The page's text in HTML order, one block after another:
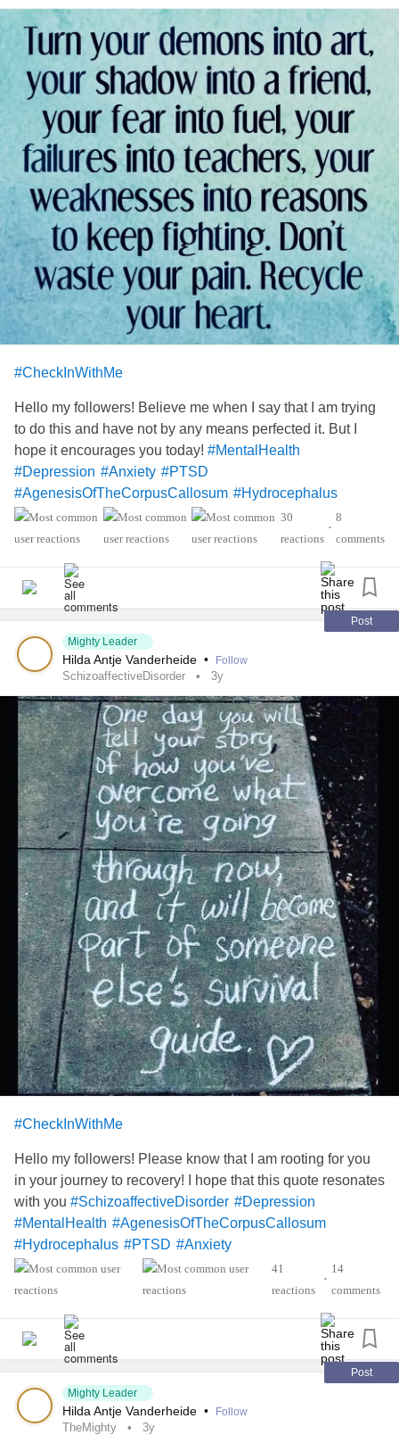
#CheckInWithMe
Hello my followers! Believe me when I say that I am trying
to do this and have not by any means perfected it. But I
hope it encourages you today! #MentalHealth
#Depression #Anxiety #PTSD
#AgenesisOfTheCorpusCallosum #Hydrocephalus
#MightyTogether
30
reactions
•
8
comments
Post
Mighty Leader
Hilda Antje Vanderheide • Follow
SchizoaffectiveDisorder 3y
#CheckInWithMe
Hello my followers! Please know that I am rooting for you
in your journey to recovery! I hope that this quote resonates
with you #SchizoaffectiveDisorder #Depression
#MentalHealth #AgenesisOfTheCorpusCallosum
#Hydrocephalus #PTSD #Anxiety
41
reactions
•
14
comments
Post
Mighty Leader
Hilda Antje Vanderheide • Follow
TheMighty 3y